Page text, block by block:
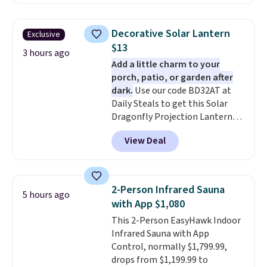
shipping on every order, earn
5% back in rewards on
purchases, and access to
exclusive sales throughout the
year.For example, this Ivy Bronx
94" Compressed Cloud Sofa in
Blue or Olive colors, was
originally listed at over $1,200,
and drops to $339.99 for
members. Non-members would
more for similar sofas.
Exclusive
3 hours ago
Decorative Solar Lantern
$13
Add a little charm to your
porch, patio, or garden after
dark. Use our code BD32AT at
Daily Steals to get this Solar
Dragonfly Projection Lantern
for $12.99 with free shipping,
the best price available. During
the day, it serves as a decorative
automatically lights up, casting
a beautiful pattern onto nearby
surfaces. The built-in solar
panel charges throughout the
day, so there's no wiring,
batteries, or added electricity
costs to worry about. Just place
View Deal
5 hours ago
2-Person Infrared Sauna
with App $1,080
This 2-Person EasyHawk Indoor
Infrared Sauna with App
Control, normally $1,799.99,
drops from $1,199.99 to